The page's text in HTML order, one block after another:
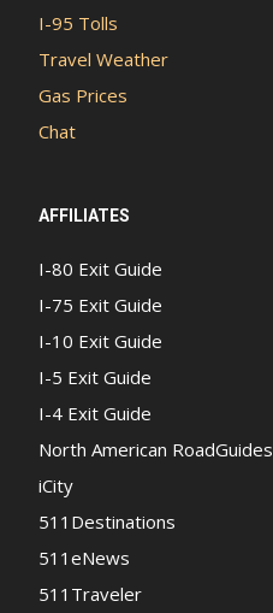
I-95 Tolls
Travel Weather
Gas Prices
Chat
AFFILIATES
I-80 Exit Guide
I-75 Exit Guide
I-10 Exit Guide
I-5 Exit Guide
I-4 Exit Guide
North American RoadGuides
iCity
511Destinations
511eNews
511Traveler